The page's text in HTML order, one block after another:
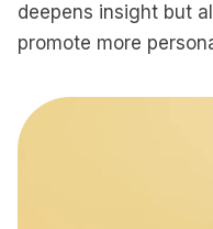
deepens insight but
promote more